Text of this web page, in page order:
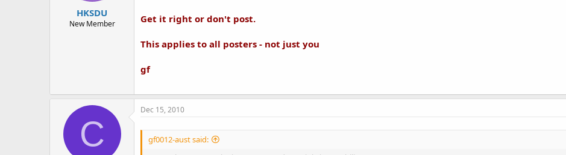
HKSDU
New Member Get it right or don't post.
This applies to all posters - not just you
gf
C
Dec 15, 2010
gf0012-aust said: